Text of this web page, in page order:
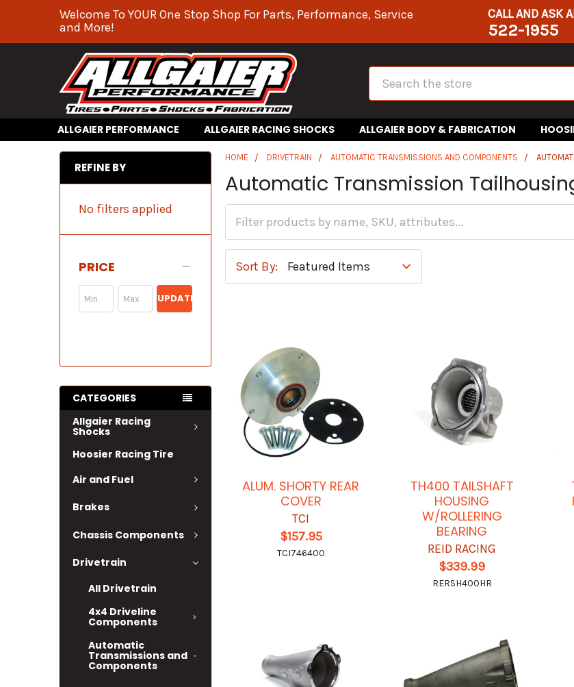
Welcome To YOUR One Stop Shop For Parts, Performance, Service
and More!
CALL AND ASK
522-1955
Search
ALLGAIER PERFORMANCE ALLGAIER RACING SHOCKS ALLGAIER BODY & FABRICATION
REFINE BY
No filters applied
PRICE
UPDATE
CATEGORIES
Allgaier Racing
Shocks
Hoosier Racing Tire
Air and Fuel
Brakes
Chassis Components
Drivetrain
All Drivetrain
4x4 Driveline
Components
Automatic
Transmissions and
Components
HOME DRIVETRAIN AUTOMATIC TRANSMISSIONS AND COMPONENTS
Automatic Transmission
Sort By:
ALUM. SHORTY REAR
COVER
TCI
$157.95
TCI746400
TH400 TAILSHAFT
HOUSING
W/ROLLERING
BEARING
REID RACING
$339.99
RERSH400HR